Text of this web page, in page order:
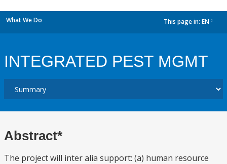
What We Do This page in: EN
INTEGRATED PEST MGMT
Abstract*
The project will inter alia support: (a) human resource